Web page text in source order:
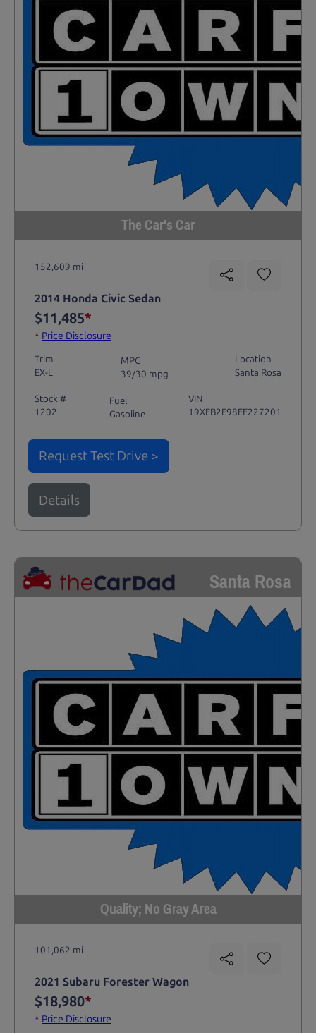
The Car's Car
152,609 mi
2014 Honda Civic Sedan
$11,485*
* Price Disclosure
Trim
EX-L
MPG
39/30 mpg
Location
Santa Rosa
Stock #
1202
Fuel
Gasoline
VIN
19XFB2F98EE227201
Request Test Drive >
Details
Santa Rosa
Quality; No Gray Area
101,062 mi
2021 Subaru Forester Wagon
$18,980*
* Price Disclosure